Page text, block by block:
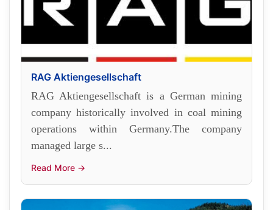
RAG Aktiengesellschaft
RAG Aktiengesellschaft is a German mining
company historically involved in coal mining
operations within Germany.The company
managed large s...
Read More →